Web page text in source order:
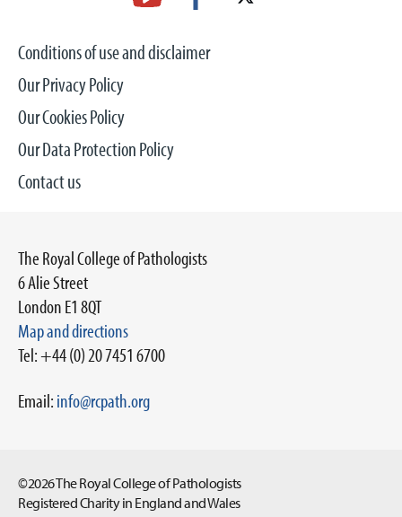
Conditions of use and disclaimer
Our Privacy Policy
Our Cookies Policy
Our Data Protection Policy
Contact us
The Royal College of Pathologists
6 Alie Street
London E1 8QT
Map and directions
Tel: +44 (0) 20 7451 6700
Email:info@rcpath.org
©2026 The Royal College of Pathologists
Registered Charity in England and Wales